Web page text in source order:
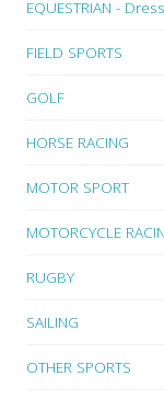
EQUESTRIAN -
FIELD SPORTS
GOLF
HORSE RACING
MOTOR SPORT
MOTORCYCLE
RUGBY
SAILING
OTHER SPORTS